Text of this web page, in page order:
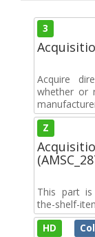
3
Acquire
whether or
Z
This part is
the-shelf-
HD